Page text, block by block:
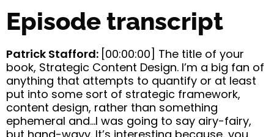
Episode transcript
Patrick Stafford: [00:00:00] The title of your
book, Strategic Content Design. I’m a big fan of
anything that attempts to quantify or at least
put into some sort of strategic framework,
content design, rather than something
ephemeral and…I was going to say airy-fairy,